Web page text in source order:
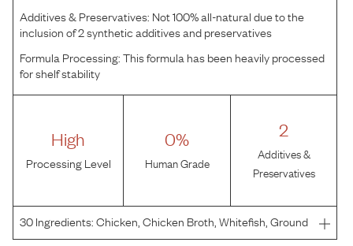
Additives & Preservatives: Not 100% all-natural due to the
inclusion of 2 synthetic additives and preservatives
Formula Processing:This formula has been heavily processed
for shelf stability
High
Processing Level
0%
Human Grade
2
Additives &
Preservatives
30Ingredients:Chicken, Chicken Broth, Whitefish, Ground
Barley, Chicken Liver, Sweet Potatoes, Carrots, Ground